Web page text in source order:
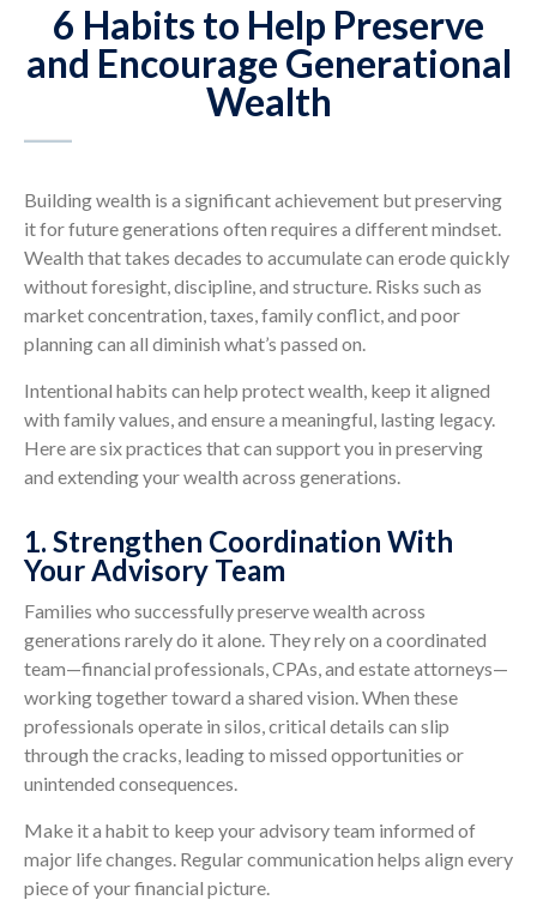
6 Habits to Help Preserve
and Encourage Generational
Wealth
Building wealth is a significant achievement but preserving
it for future generations often requires a different mindset.
Wealth that takes decades to accumulate can erode quickly
without foresight, discipline, and structure. Risks such as
market concentration, taxes, family conflict, and poor
planning can all diminish what’s passed on.
Intentional habits can help protect wealth, keep it aligned
with family values, and ensure a meaningful, lasting legacy.
Here are six practices that can support you in preserving
and extending your wealth across generations.
1. Strengthen Coordination With
Your Advisory Team
Families who successfully preserve wealth across
generations rarely do it alone. They rely on a coordinated
team—financial professionals, CPAs, and estate attorneys—
working together toward a shared vision. When these
professionals operate in silos, critical details can slip
through the cracks, leading to missed opportunities or
unintended consequences.
Make it a habit to keep your advisory team informed of
major life changes. Regular communication helps align every
piece of your financial picture.